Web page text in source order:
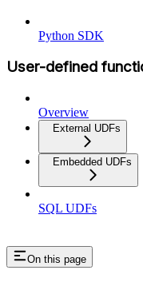
Python SDK
User-defined
Overview
External UDFs
Embedded UDFs
SQL UDFs
On this page